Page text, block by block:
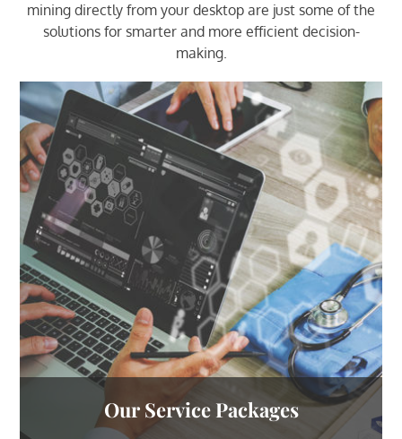
mining directly from your desktop are just some of the
solutions for smarter and more efficient decision-
making.
Our Service Packages